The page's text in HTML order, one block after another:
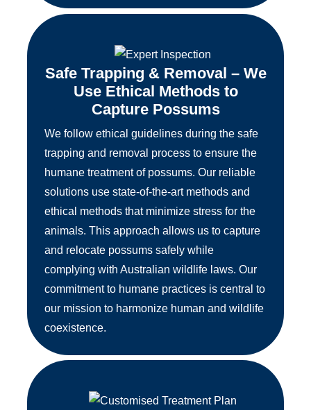
Safe Trapping & Removal – We
Use Ethical Methods to
Capture Possums
We follow ethical guidelines during the safe
trapping and removal process to ensure the
humane treatment of possums. Our reliable
solutions use state-of-the-art methods and
ethical methods that minimize stress for the
animals. This approach allows us to capture
and relocate possums safely while
complying with Australian wildlife laws. Our
commitment to humane practices is central to
our mission to harmonize human and wildlife
coexistence.